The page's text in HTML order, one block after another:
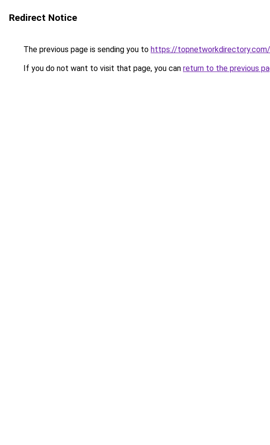
Redirect Notice
The previous page is sending you to https://topnetworkdirectory.com/
If you do not want to visit that page, you can return to the previous